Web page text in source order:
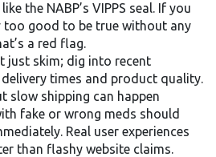
the NABP’s VIPPS seal. If you
too good to be true without any
a red flag.
just skim; dig into recent
times and product quality.
slow shipping can happen
fake or wrong meds should
Real user experiences
than flashy website claims.